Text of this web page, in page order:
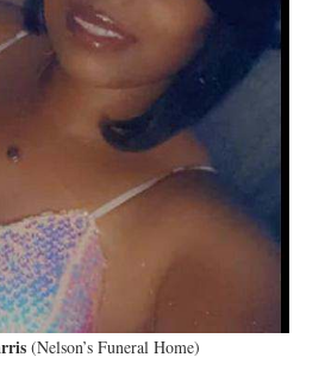
(Nelson’s Funeral Home)